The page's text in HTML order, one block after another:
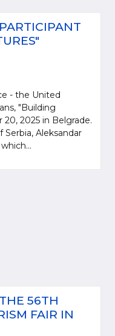
- the United
"Building
2025 in Belgrade.
Aleksandar
56TH
FAIR IN